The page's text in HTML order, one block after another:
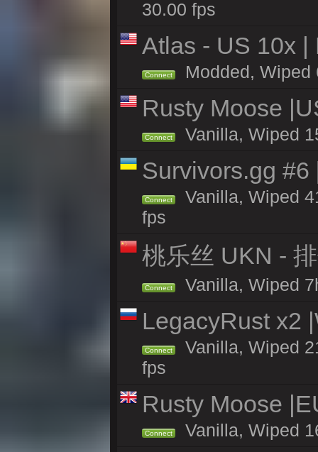
30.00 fps
Atlas - US 10x |
Connect Modded, Wiped
Rusty Moose
Connect Vanilla, Wiped
Survivors.gg
Connect
Vanilla, Wiped
fps
桃乐丝 UKN -
Connect Vanilla, Wiped
LegacyRust x2
Connect
Vanilla, Wiped
fps
Rusty Moose
Connect Vanilla, Wiped